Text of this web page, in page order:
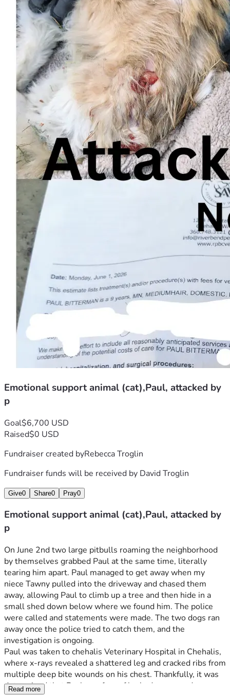
Emotional support animal (cat),Paul, attacked by
p
Goal$6,700 USD
Raised$0 USD
Fundraiser created byRebecca Troglin
Fundraiser funds will be received by David Troglin
Give0 Share0 Pray0
Emotional support animal (cat),Paul, attacked by
p
On June 2nd two large pitbulls roaming the neighborhood
by themselves grabbed Paul at the same time, literally
tearing him apart. Paul managed to get away when my
niece Tawny pulled into the driveway and chased them
away, allowing Paul to climb up a tree and then hide in a
small shed down below where we found him. The police
were called and statements were made. The two dogs ran
away once the police tried to catch them, and the
investigation is ongoing.
Paul was taken to chehalis Veterinary Hospital in Chehalis,
where x-rays revealed a shattered leg and cracked ribs from
multiple deep bite wounds on his chest. Thankfully, it was
determined that Paul was free of brain damage and
Read more